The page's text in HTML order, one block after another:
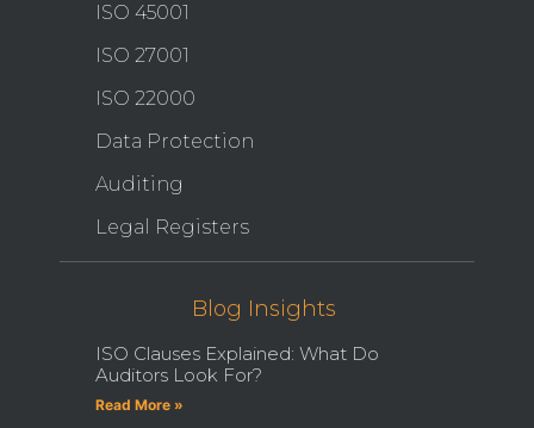
ISO 45001
ISO 27001
ISO 22000
Data Protection
Auditing
Legal Registers
Blog Insights
ISO Clauses Explained: What Do
Auditors Look For?
Read More »